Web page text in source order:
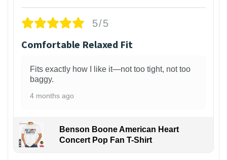
5/5
Comfortable Relaxed Fit
Fits exactly how I like it—not too tight, not too
baggy.
4 months ago
Benson Boone American Heart
Concert Pop Fan T-Shirt